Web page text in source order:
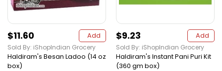
$11.60 Add
Sold By: iShopIndian Grocery
Haldiram's Besan Ladoo (14 oz
box)
$9.23 Add
Sold By: iShopIndian Grocery
Haldiram's Instant Pani Puri Kit
(360 gm box)